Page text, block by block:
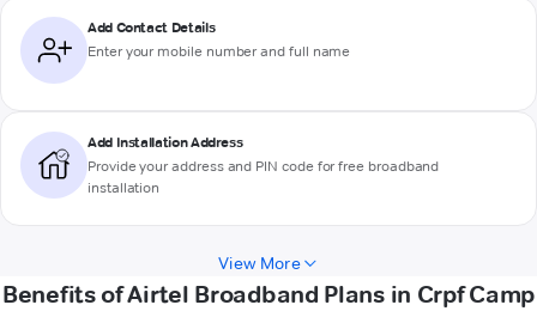
Add Contact Details
Enter your mobile number and full name
Add Installation Address
Provide your address and PIN code for free broadband
installation
View More
Benefits of Airtel Broadband Plans in Crpf Camp